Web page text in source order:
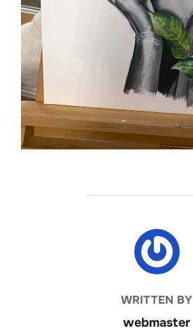
POST AUTHOR
WRITTEN BY
webmaster